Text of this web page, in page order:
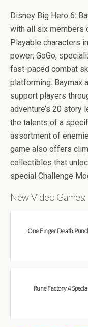
Disney Big Hero 6:
with all six members
Playable characters
power; GoGo,
fast-paced combat
platforming. Baymax
support players
adventure’s 20
the talents of a
assortment of
game also offers
collectibles that
special Challenge
New Video Games:
One Finger Death
Rune Factory 4